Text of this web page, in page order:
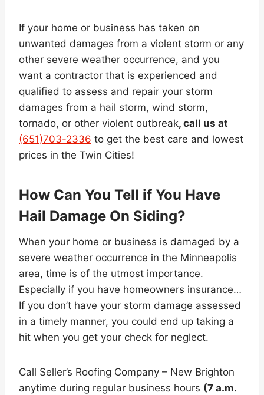
If your home or business has taken on
unwanted damages from a violent storm or any
other severe weather occurrence, and you
want a contractor that is experienced and
qualified to assess and repair your storm
damages from a hail storm, wind storm,
tornado, or other violent outbreak, call us at
(651)703-2336 to get the best care and lowest
prices in the Twin Cities!
How Can You Tell if You Have
Hail Damage On Siding?
When your home or business is damaged by a
severe weather occurrence in the Minneapolis
area, time is of the utmost importance.
Especially if you have homeowners insurance…
If you don’t have your storm damage assessed
in a timely manner, you could end up taking a
hit when you get your check for neglect.
Call Seller’s Roofing Company – New Brighton
anytime during regular business hours (7 a.m.